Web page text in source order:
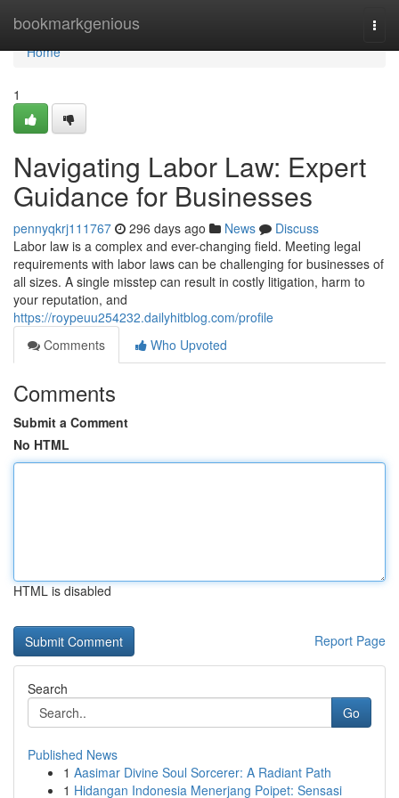
bookmarkgenious
Home
Home
1
Navigating Labor Law: Expert
Guidance for Businesses
pennyqkrj111767 296 days ago News
Discuss
Labor law is a complex and ever-changing field. Meeting legal
requirements with labor laws can be challenging for businesses of
all sizes. A single misstep can result in costly litigation, harm to
your reputation, and
https://roypeuu254232.dailyhitblog.com/profile
Comments
Who Upvoted
Comments
Submit a Comment
No HTML
HTML is disabled
Report Page
Search
Go
Published News
1 Aasimar Divine Soul Sorcerer: A Radiant Path
1 Hidangan Indonesia Menerjang Poipet: Sensasi